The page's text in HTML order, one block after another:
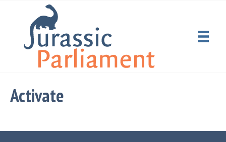
Activate